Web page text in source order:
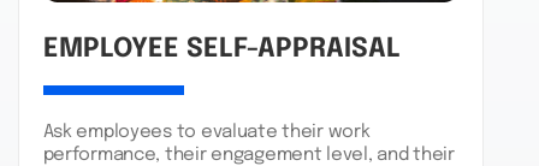
EMPLOYEE SELF-APPRAISAL
Ask employees to evaluate their work
performance, their engagement level, and their